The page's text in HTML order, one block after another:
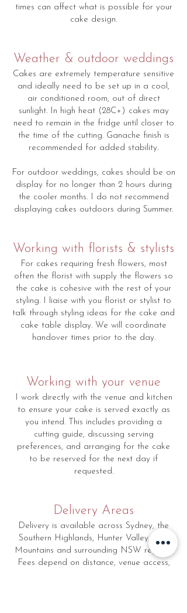
times can affect what is possible for your
cake design.
Weather & outdoor weddings
Cakes are extremely temperature sensitive
and ideally need to be set up in a cool,
air conditioned room, out of direct
sunlight. In high heat (28C+) cakes may
need to remain in the fridge until closer to
the time of the cutting. Ganache finish is
recommended for added stability.
For outdoor weddings, cakes should be on
display for no longer than 2 hours during
the cooler months. I do not recommend
displaying cakes outdoors during Summer.
Working with florists & stylists
For cakes requiring fresh flowers, most
often the florist with supply the flowers so
the cake is cohesive with the rest of your
styling. I liaise with you florist or stylist to
talk through styling ideas for the cake and
cake table display. We will coordinate
handover times prior to the day.
Working with your venue
I work directly with the venue and kitchen
to ensure your cake is served exactly as
you intend. This includes providing a
cutting guide, discussing serving
preferences, and arranging for the cake
to be reserved for the next day if
requested.
Delivery Areas
Delivery is available across Sydney, the
Southern Highlands, Hunter Valley, Blue
Mountains and surrounding NSW regions.
Fees depend on distance, venue access,